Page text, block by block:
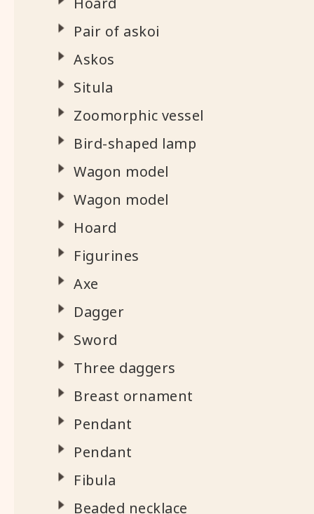
Pair of askoi
Askos
Situla
Zoomorphic vessel
Bird-shaped lamp
Wagon model
Wagon model
Hoard
Figurines
Axe
Dagger
Sword
Three daggers
Breast ornament
Pendant
Pendant
Fibula
Beaded necklace